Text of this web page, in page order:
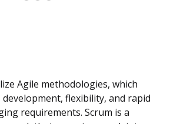
Agile methodologies, which
flexibility, and rapid
requirements. Scrum is a